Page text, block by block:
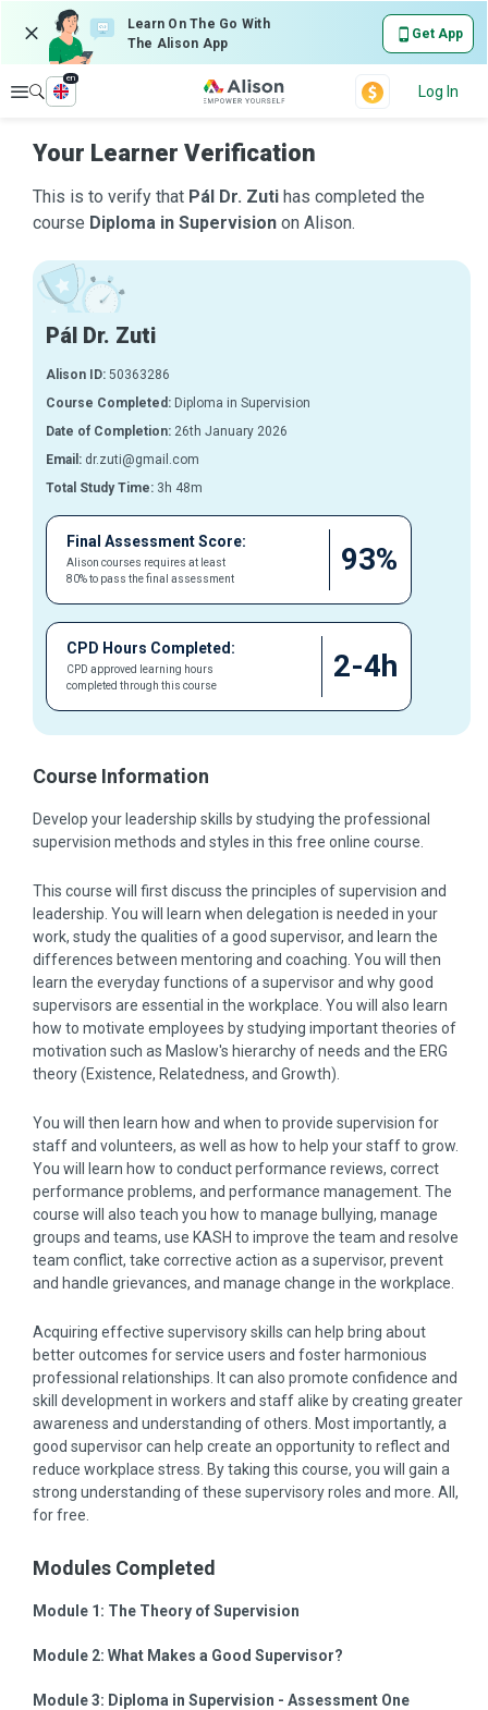
Learn On The Go With
The Alison App
Get App
Explore
en
Log In
Your Learner Verification
This is to verify that Pál Dr. Zuti has completed the
course Diploma in Supervision on Alison.
Pál Dr. Zuti
Alison ID: 50363286
Course Completed: Diploma in Supervision
Date of Completion: 26th January 2026
Email: dr.zuti@gmail.com
Total Study Time: 3h 48m
Final Assessment Score:
Alison courses requires at least
80% to pass the final assessment
93%
CPD Hours Completed:
CPD approved learning hours
completed through this course
2-4h
Course Information
Develop your leadership skills by studying the professional
supervision methods and styles in this free online course.
This course will first discuss the principles of supervision and
leadership. You will learn when delegation is needed in your
work, study the qualities of a good supervisor, and learn the
differences between mentoring and coaching. You will then
learn the everyday functions of a supervisor and why good
supervisors are essential in the workplace. You will also learn
how to motivate employees by studying important theories of
motivation such as Maslow's hierarchy of needs and the ERG
theory (Existence, Relatedness, and Growth).
You will then learn how and when to provide supervision for
staff and volunteers, as well as how to help your staff to grow.
You will learn how to conduct performance reviews, correct
performance problems, and performance management. The
course will also teach you how to manage bullying, manage
groups and teams, use KASH to improve the team and resolve
team conflict, take corrective action as a supervisor, prevent
and handle grievances, and manage change in the workplace.
Acquiring effective supervisory skills can help bring about
better outcomes for service users and foster harmonious
professional relationships. It can also promote confidence and
skill development in workers and staff alike by creating greater
awareness and understanding of others. Most importantly, a
good supervisor can help create an opportunity to reflect and
reduce workplace stress. By taking this course, you will gain a
strong understanding of these supervisory roles and more. All,
for free.
Modules Completed
Module 1: The Theory of Supervision
Module 2: What Makes a Good Supervisor?
Module 3: Diploma in Supervision - Assessment One